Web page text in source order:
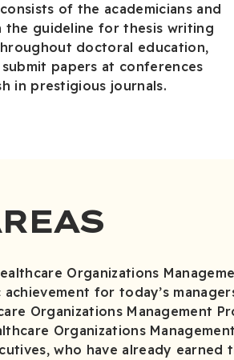
of the academicians and
the guideline for thesis writing
doctoral education,
papers at conferences
in prestigious journals.
Organizations
achievement for today’s
Organizations Management
Organizations
who have already